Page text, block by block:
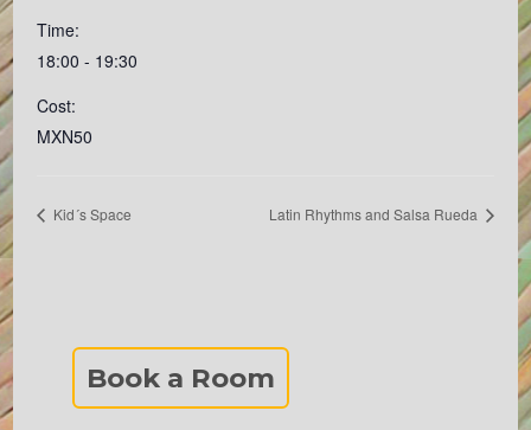
Time:
18:00 - 19:30
Cost:
MXN50
Kid´s Space Latin Rhythms and Salsa Rueda
Book a Room